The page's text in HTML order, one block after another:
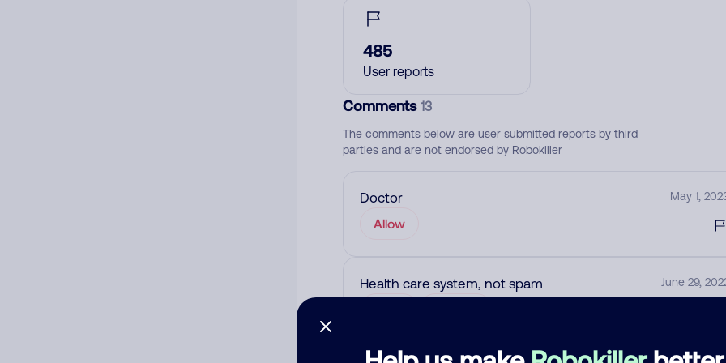
485
User reports
Comments13
The comments below are user submitted reports by third
parties and are not endorsed by Robokiller
Doctor May 1,
Allow
Health care system, not spam June 29,